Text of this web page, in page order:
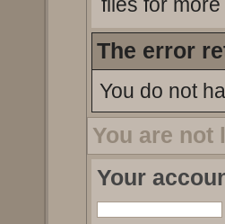
The error
You do not
You are not
Your